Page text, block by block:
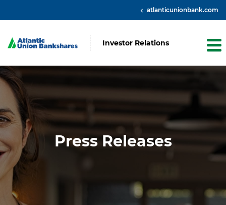
atlanticunionbank.com
Investor Relations
Press Releases